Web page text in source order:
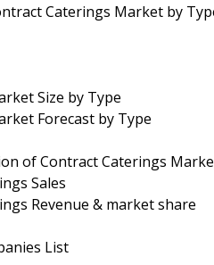
Caterings Market by
Size by Type
Forecast by Type
of Contract Caterings
Sales
Revenue & market share
List